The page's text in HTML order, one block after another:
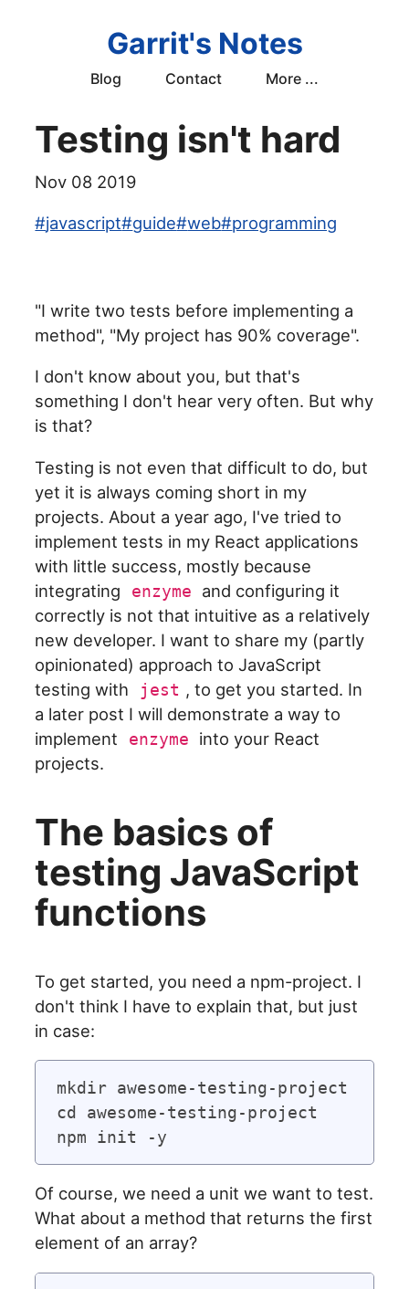
Garrit's Notes
Blog Contact More ...
Testing isn't hard
Nov 08 2019
#javascript#guide#web#programming
"I write two tests before implementing a
method", "My project has 90% coverage".
I don't know about you, but that's
something I don't hear very often. But why
is that?
Testing is not even that difficult to do, but
yet it is always coming short in my
projects. About a year ago, I've tried to
implement tests in my React applications
with little success, mostly because
integrating
enzyme
and configuring it
correctly is not that intuitive as a relatively
new developer. I want to share my (partly
opinionated) approach to JavaScript
testing with
jest , to get you started. In
a later post I will demonstrate a way to
implement
enzyme
into your React
projects.
The basics of
testing JavaScript
functions
To get started, you need a npm-project. I
don't think I have to explain that, but just
in case:
mkdir awesome-testing-project
cd awesome-testing-project
Of course, we need a unit we want to test.
What about a method that returns the first
element of an array?